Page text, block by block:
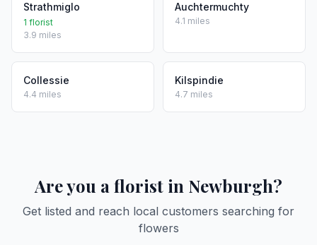
Strathmiglo
1 florist
3.9 miles
Auchtermuchty
4.1 miles
Collessie
4.4 miles
Kilspindie
4.7 miles
Are you a florist in Newburgh?
Get listed and reach local customers searching for
flowers